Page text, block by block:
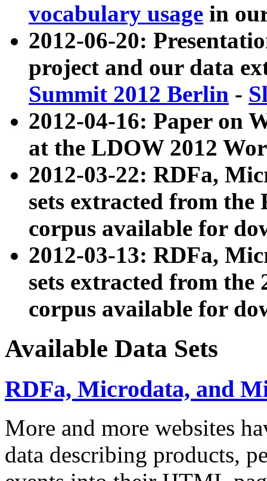
vocabulary usage in
2012-06-20:
project and our data
Summit 2012 Berlin -
2012-04-16: Paper on
at the LDOW 2012
2012-03-22: RDFa,
sets extracted from
corpus available for
2012-03-13: RDFa,
sets extracted from the
corpus available for
Available Data Sets
RDFa, Microdata, and
More and more websites
data describing products,